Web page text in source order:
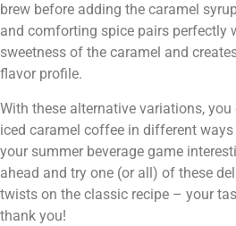
brew before adding the caramel
and comforting spice pairs perfectly
sweetness of the caramel and
flavor profile.
With these alternative variations, you
iced caramel coffee in different ways
your summer beverage game
ahead and try one (or all) of these
twists on the classic recipe – your
thank you!